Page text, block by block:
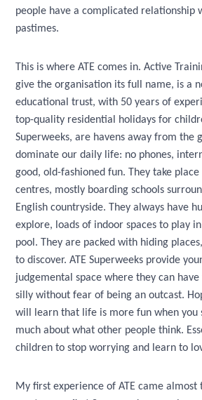
people have a complicated relationship
pastimes.
This is where ATE comes in. Active
give the organisation its full name, is a
educational trust, with 50 years of
top-quality residential holidays for
Superweeks, are havens away from the
dominate our daily life: no phones,
good, old-fashioned fun. They take
centres, mostly boarding schools
English countryside. They always have
explore, loads of indoor spaces to play
pool. They are packed with hiding
to discover. ATE Superweeks provide
judgemental space where they can
silly without fear of being an outcast.
will learn that life is more fun when you
much about what other people think.
children to stop worrying and learn to
My first experience of ATE came almost